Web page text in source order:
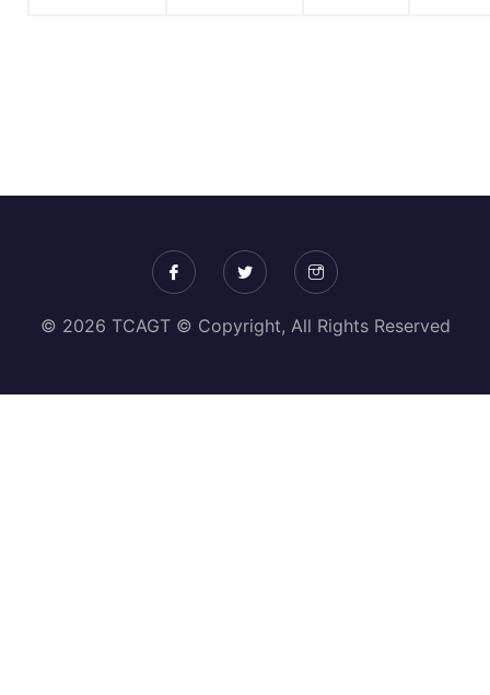
© 2026 TCAGT © Copyright, All Rights Reserved